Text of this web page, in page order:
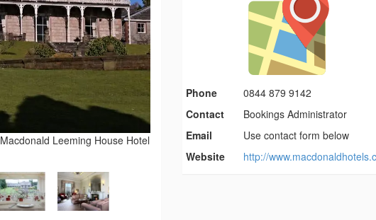
Macdonald Leeming House Hotel
Phone
0844 879 9142
Contact
Bookings Administrator
Email
Use contact form below
Website
http://